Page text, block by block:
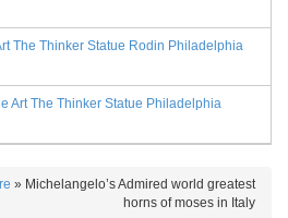
The Thinker Statue Rodin Philadelphia
Art The Thinker Statue Philadelphia
» Michelangelo’s Admired world greatest
horns of moses in Italy